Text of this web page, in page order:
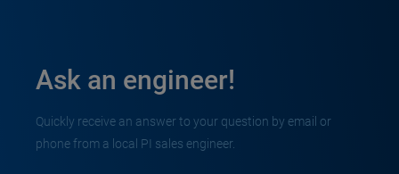
Ask an engineer!
Quickly receive an answer to your question by email or
phone from a local PI sales engineer.